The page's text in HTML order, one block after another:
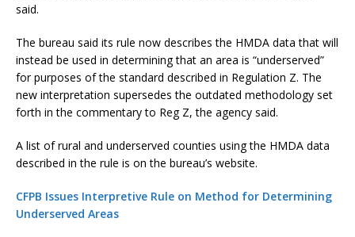
said.
The bureau said its rule now describes the HMDA data that will
instead be used in determining that an area is “underserved”
for purposes of the standard described in Regulation Z. The
new interpretation supersedes the outdated methodology set
forth in the commentary to Reg Z, the agency said.
A list of rural and underserved counties using the HMDA data
described in the rule is on the bureau’s website.
CFPB Issues Interpretive Rule on Method for Determining
Underserved Areas